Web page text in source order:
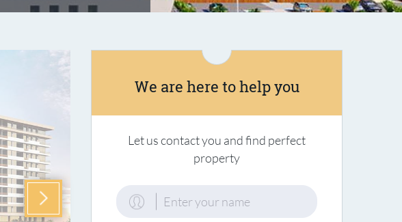
We are here to help you
Let us contact you and find perfect
property